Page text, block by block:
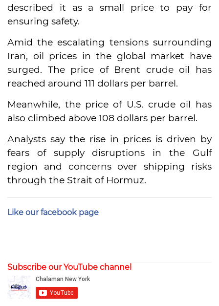
described it as a small price to pay for
ensuring safety.
Amid the escalating tensions surrounding
Iran, oil prices in the global market have
surged. The price of Brent crude oil has
reached around 111 dollars per barrel.
Meanwhile, the price of U.S. crude oil has
also climbed above 108 dollars per barrel.
Analysts say the rise in prices is driven by
fears of supply disruptions in the Gulf
region and concerns over shipping risks
through the Strait of Hormuz.
Like our facebook page
Subscribe our YouTube channel